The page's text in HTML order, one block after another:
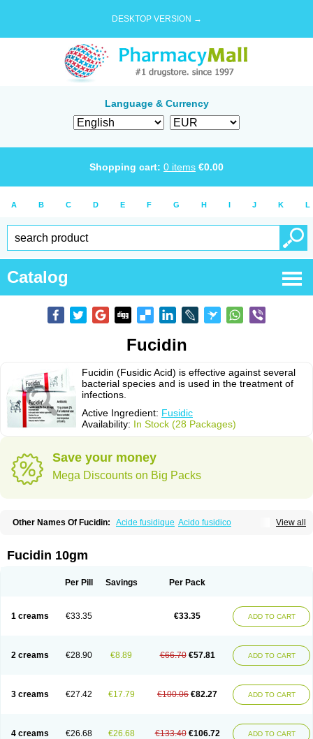
DESKTOP VERSION →
Language & Currency
Shopping cart: 0 items €0.00
A B C D E F G H I J K L
Catalog
Fucidin
Fucidin (Fusidic Acid) is effective against several
bacterial species and is used in the treatment of
infections.
Active Ingredient: Fusidic
Availability: In Stock (28 Packages)
Save your money
Mega Discounts on Big Packs
View all
Other Names Of Fucidin: Acide fusidique Acido fusidico
Fucidine Fucilex Fucithalmic
Fusextrine Fusibact
Futasole Gelbiotic Hydrofusin Infloc Iretien
Fucidin 10gm
Per Pill Savings Per Pack
1 creams €33.35 €33.35 ADD TO CART
2 creams €28.90 €8.89 €66.70 €57.81 ADD TO CART
3 creams €27.42 €17.79 €100.06 €82.27 ADD TO CART
4 creams €26.68 €26.68 €133.40 €106.72 ADD TO CART